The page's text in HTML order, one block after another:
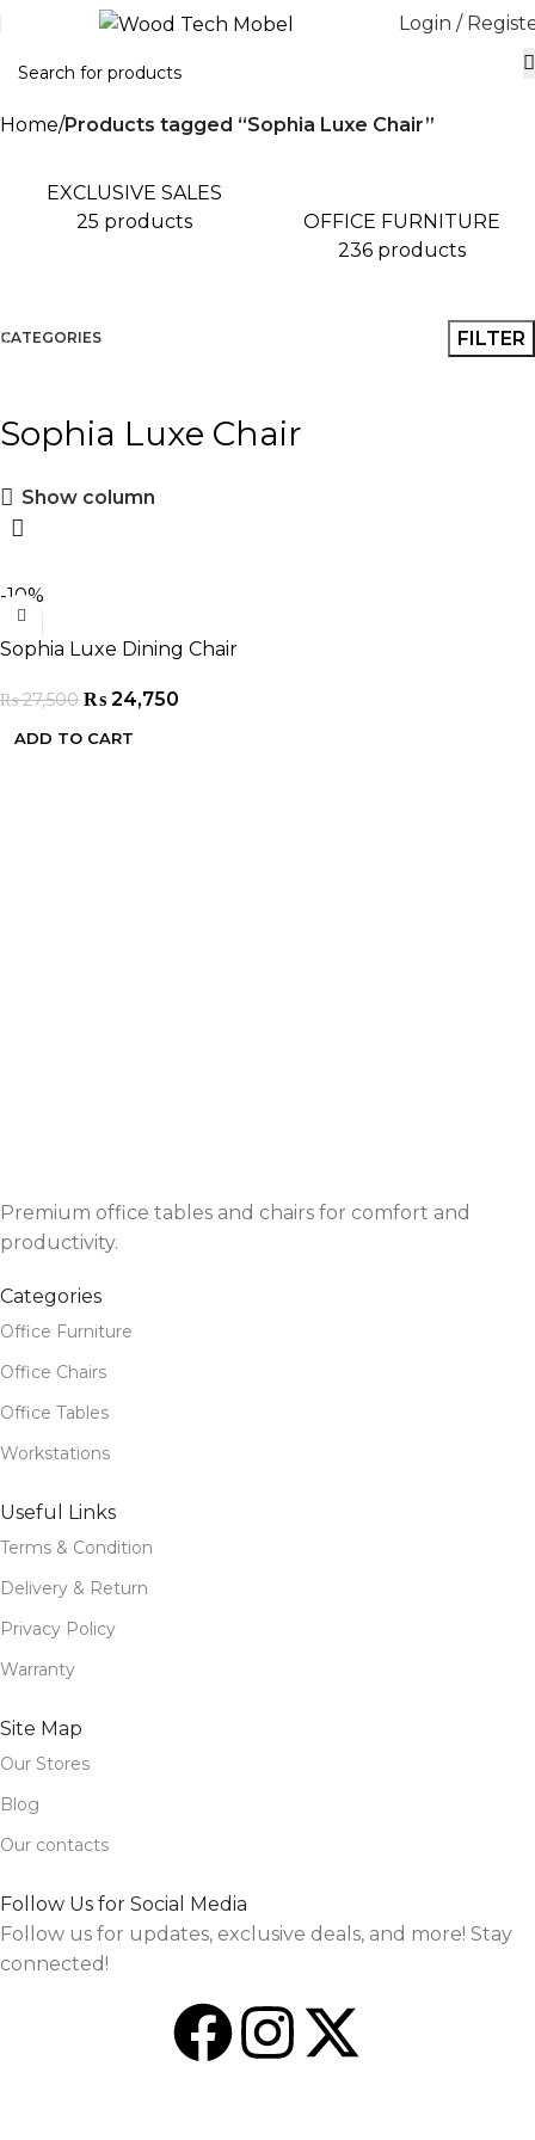
Login /
Home Products tagged “Sophia Luxe Chair”
EXCLUSIVE SALES
25 products
OFFICE FURNITURE
236 products
CATEGORIES FILTER
Sophia Luxe Chair
Show column
-10%
Sophia Luxe Dining Chair
₨27,500 ₨ 24,750
ADD TO CART
Premium office tables and chairs for comfort and
productivity.
Categories
Office Furniture
Office Chairs
Office Tables
Workstations
Useful Links
Terms & Condition
Delivery & Return
Privacy Policy
Warranty
Site Map
Our Stores
Blog
Our contacts
Follow Us for Social Media
Follow us for updates, exclusive deals, and more! Stay
connected!